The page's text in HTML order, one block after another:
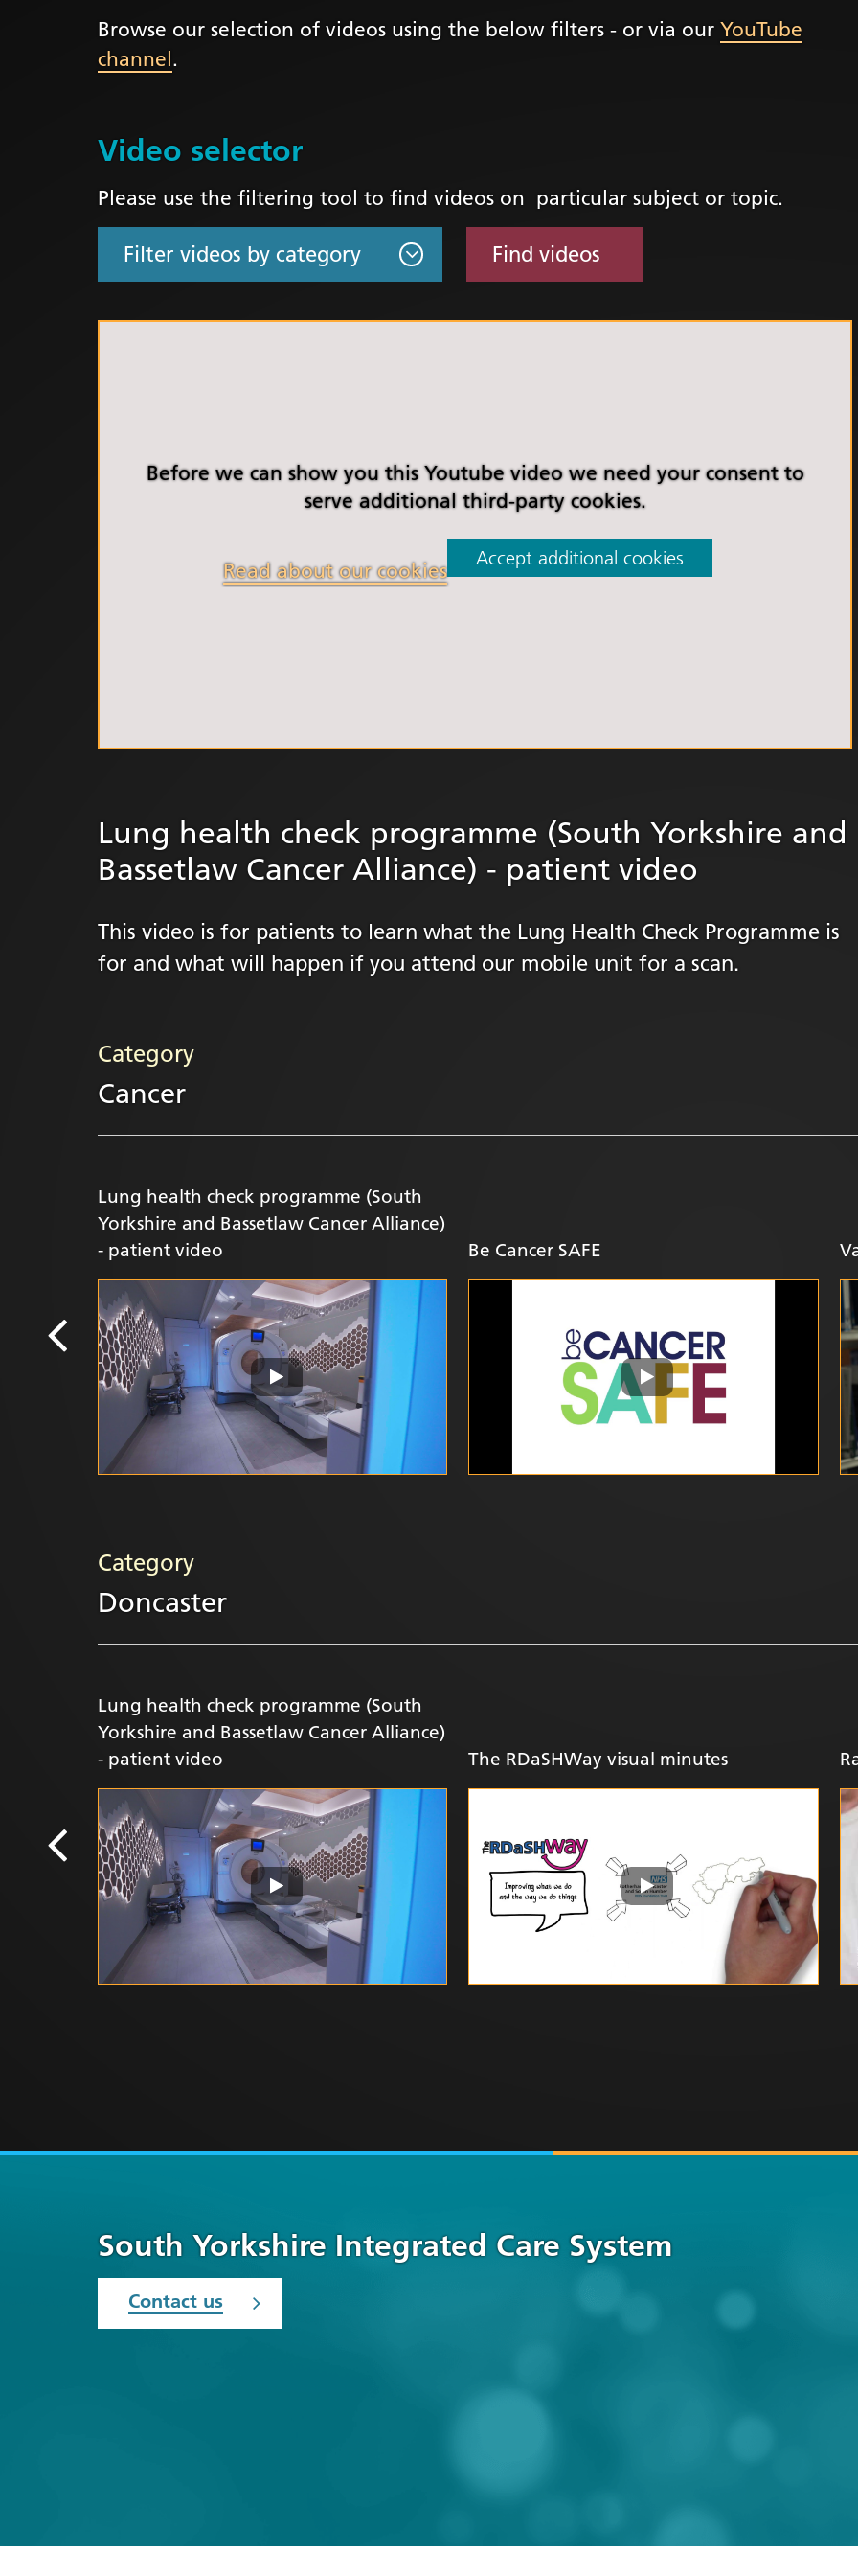
LGBTQ+
Staff Networks in SY
Religious Guides
Inclusive Wellbeing &
Professions (AHPs) Anti-Racism
Summit
South Yorkshire Anti-Racism
Assembly 2025
Doncaster Anti-Racism
Racism Summit
Browse our selection of videos using the below filters - or via our YouTube
channel .
Video selector
Please use the filtering tool to find videos on particular subject or topic.
Find videos
Before we can show you this Youtube video we need your consent to
serve additional third-party cookies.
Read about our cookies
Accept additional cookies
Lung health check programme (South Yorkshire and
Bassetlaw Cancer Alliance) - patient video
This video is for patients to learn what the Lung Health Check Programme is
for and what will happen if you attend our mobile unit for a scan.
Category
Cancer
Lung health check programme (South
Yorkshire and Bassetlaw Cancer Alliance)
- patient video
Be Cancer SAFE
Category
Doncaster
Lung health check programme (South
Yorkshire and Bassetlaw Cancer Alliance)
- patient video
The RDaSHWay visual minutes
South Yorkshire Integrated Care System
Contact us